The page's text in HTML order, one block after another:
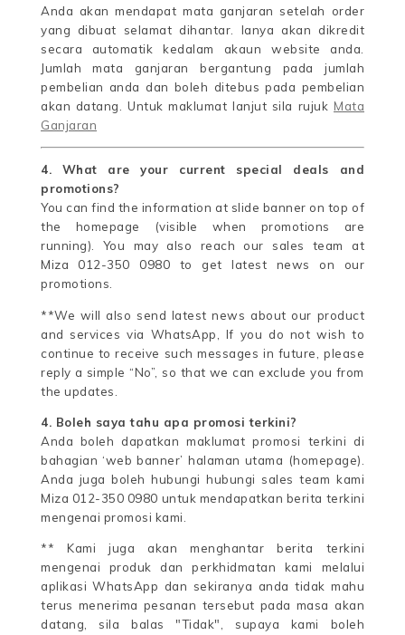
Anda akan mendapat mata ganjaran setelah order
yang dibuat selamat dihantar. Ianya akan dikredit
secara automatik kedalam akaun website anda.
Jumlah mata ganjaran bergantung pada jumlah
pembelian anda dan boleh ditebus pada pembelian
akan datang. Untuk maklumat lanjut sila rujuk Mata
Ganjaran
4. What are your current special deals and
promotions?
You can find the information at slide banner on top of
the homepage (visible when promotions are
running). You may also reach our sales team at
Miza 012-350 0980 to get latest news on our
promotions.
**We will also send latest news about our product
and services via WhatsApp, If you do not wish to
continue to receive such messages in future, please
reply a simple “No”, so that we can exclude you from
the updates.
4. Boleh saya tahu apa promosi terkini?
Anda boleh dapatkan maklumat promosi terkini di
bahagian ‘web banner’ halaman utama (homepage).
Anda juga boleh hubungi hubungi sales team kami
Miza 012-350 0980 untuk mendapatkan berita terkini
mengenai promosi kami.
** Kami juga akan menghantar berita terkini
mengenai produk dan perkhidmatan kami melalui
aplikasi WhatsApp dan sekiranya anda tidak mahu
terus menerima pesanan tersebut pada masa akan
datang, sila balas "Tidak", supaya kami boleh